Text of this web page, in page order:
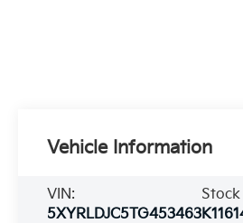
Vehicle Information
VIN:
5XYRLDJC5TG453463